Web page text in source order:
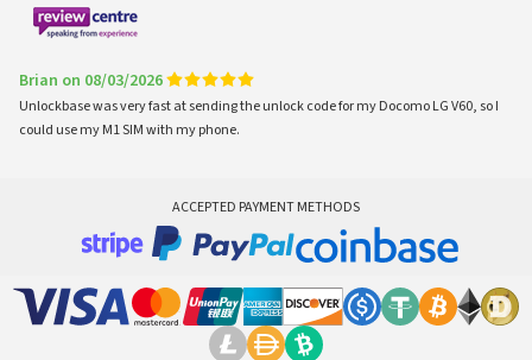
Brian on 08/03/2026
Unlockbase was very fast at sending the unlock code for my Docomo LG V60, so I
could use my M1 SIM with my phone.
ACCEPTED PAYMENT METHODS